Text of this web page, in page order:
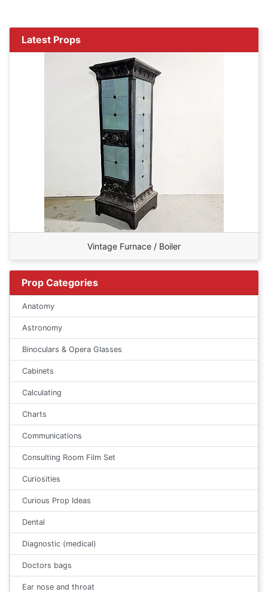
Latest Props
Vintage Furnace / Boiler
Prop Categories
Anatomy
Astronomy
Binoculars & Opera Glasses
Cabinets
Calculating
Charts
Communications
Consulting Room Film Set
Curiosities
Curious Prop Ideas
Dental
Diagnostic (medical)
Doctors bags
Ear nose and throat